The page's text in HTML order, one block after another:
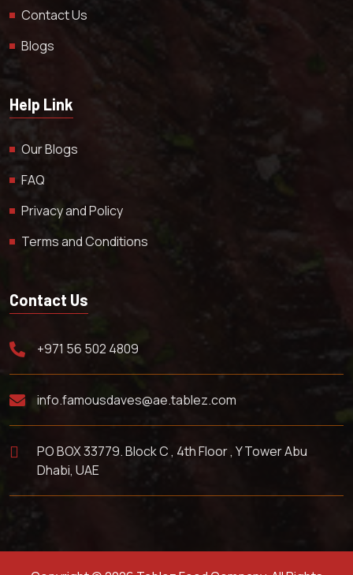
Contact Us
Blogs
Help Link
Our Blogs
FAQ
Privacy and Policy
Terms and Conditions
Contact Us
+971 56 502 4809
info.famousdaves@ae.tablez.com
PO BOX 33779. Block C , 4th Floor , Y Tower Abu
Dhabi, UAE